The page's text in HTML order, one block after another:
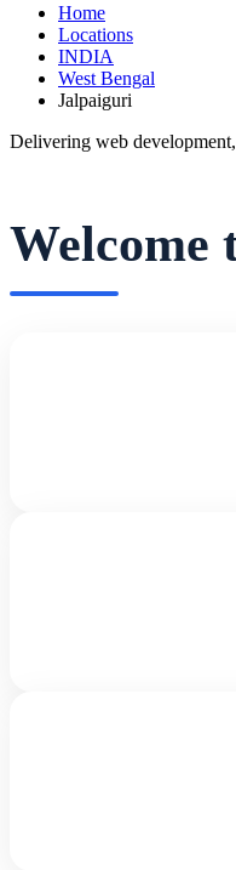
Home
Locations
INDIA
West Bengal
Jalpaiguri
Delivering web
Welcome